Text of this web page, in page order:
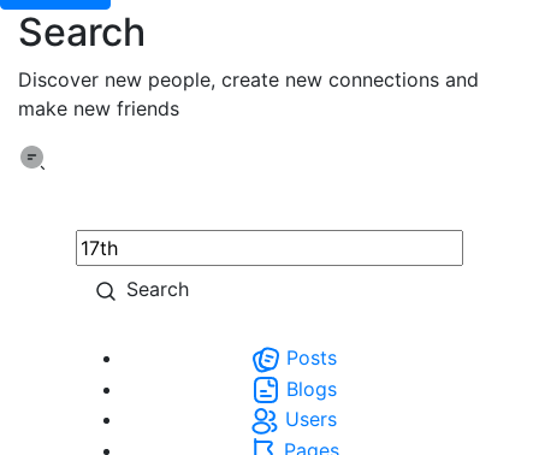
Search
Discover new people, create new connections and
make new friends
Search
Posts
Blogs
Users
Pages